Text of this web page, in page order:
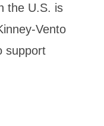
the U.S. is
Vento
support